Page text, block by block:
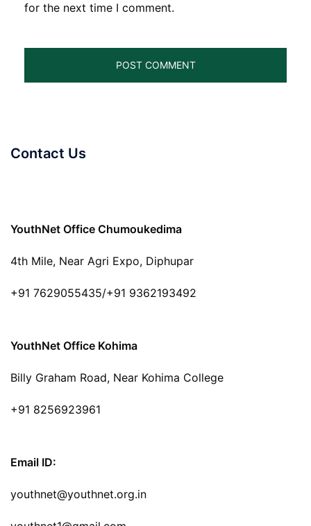
for the next time I comment.
Contact Us
YouthNet Office Chumoukedima
4th Mile, Near Agri Expo, Diphupar
+91 7629055435/+91 9362193492
YouthNet Office Kohima
Billy Graham Road, Near Kohima College
+91 8256923961
Email ID:
youthnet@youthnet.org.in